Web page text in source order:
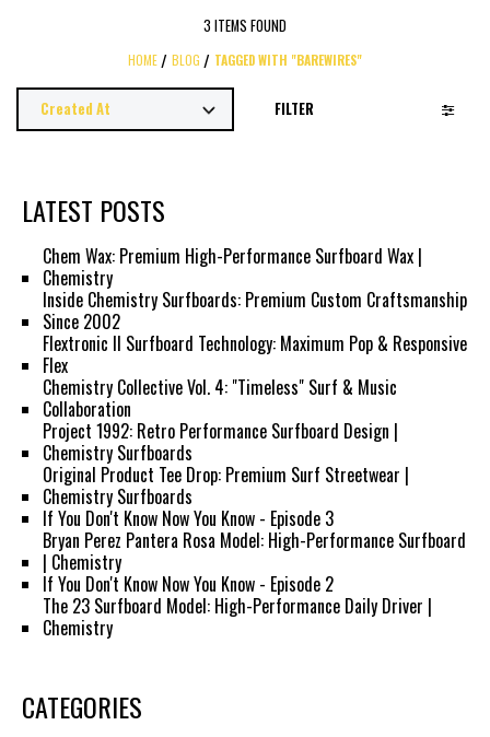
3 ITEMS FOUND
HOME BLOG TAGGED WITH "BAREWIRES"
FILTER
LATEST POSTS
Chem Wax: Premium High-Performance Surfboard Wax |
Chemistry
Inside Chemistry Surfboards: Premium Custom Craftsmanship
Since 2002
Flextronic II Surfboard Technology: Maximum Pop & Responsive
Flex
Chemistry Collective Vol. 4: "Timeless" Surf & Music
Collaboration
Project 1992: Retro Performance Surfboard Design |
Chemistry Surfboards
Original Product Tee Drop: Premium Surf Streetwear |
Chemistry Surfboards
If You Don't Know Now You Know - Episode 3
Bryan Perez Pantera Rosa Model: High-Performance Surfboard
| Chemistry
If You Don't Know Now You Know - Episode 2
The 23 Surfboard Model: High-Performance Daily Driver |
Chemistry
CATEGORIES